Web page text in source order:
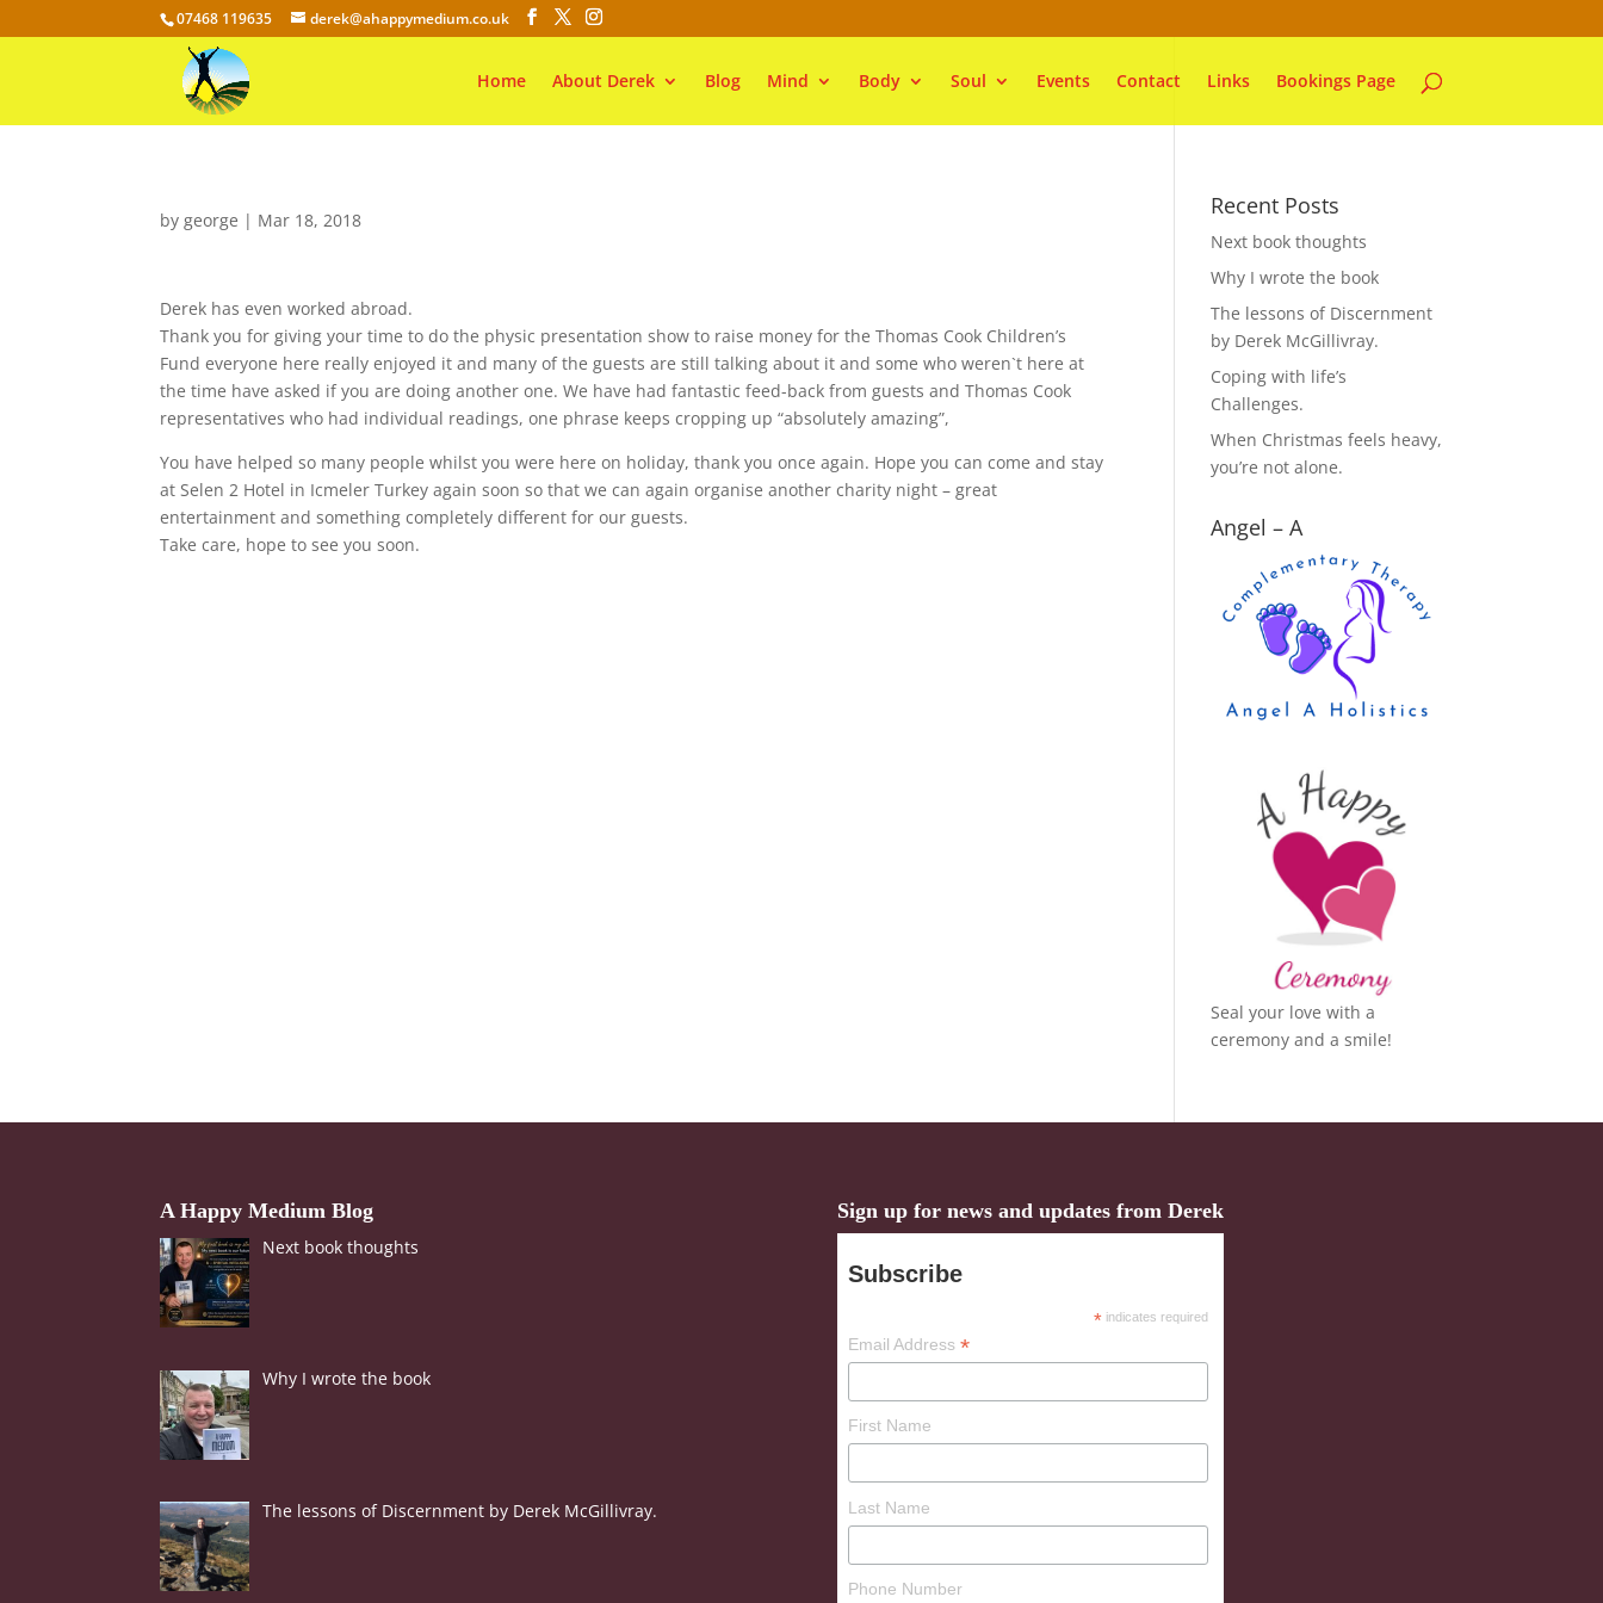
07468 119635 derek@ahappymedium.co.uk
Home About Derek Blog Mind Body Soul Events Contact Links Bookings Page
bygeorge | Mar 18, 2018
Derek has even worked abroad.
Thank you for giving your time to do the physic presentation show to raise money for the Thomas Cook Children’s
Fund everyone here really enjoyed it and many of the guests are still talking about it and some who weren`t here at
the time have asked if you are doing another one. We have had fantastic feed-back from guests and Thomas Cook
representatives who had individual readings, one phrase keeps cropping up “absolutely amazing”,
You have helped so many people whilst you were here on holiday, thank you once again. Hope you can come and stay
at Selen 2 Hotel in Icmeler Turkey again soon so that we can again organise another charity night – great
entertainment and something completely different for our guests.
Take care, hope to see you soon.
Recent Posts
Next book thoughts
Why I wrote the book
The lessons of Discernment
by Derek McGillivray.
Coping with life’s
Challenges.
When Christmas feels heavy,
you’re not alone.
Angel – A
Seal your love with a
ceremony and a smile!
A Happy Medium Blog
Next book thoughts
Why I wrote the book
The lessons of Discernment by Derek McGillivray.
Sign up for news and updates from Derek
Subscribe
*indicates required
Email Address*
First Name
Last Name
Phone Number